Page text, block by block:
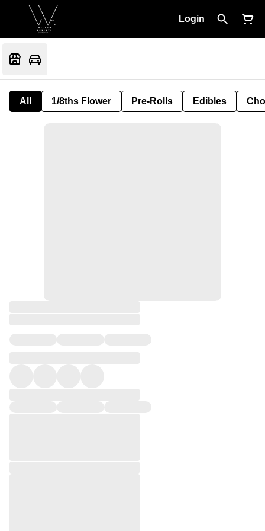
Login
All 1/8ths Flower Pre-Rolls Edibles